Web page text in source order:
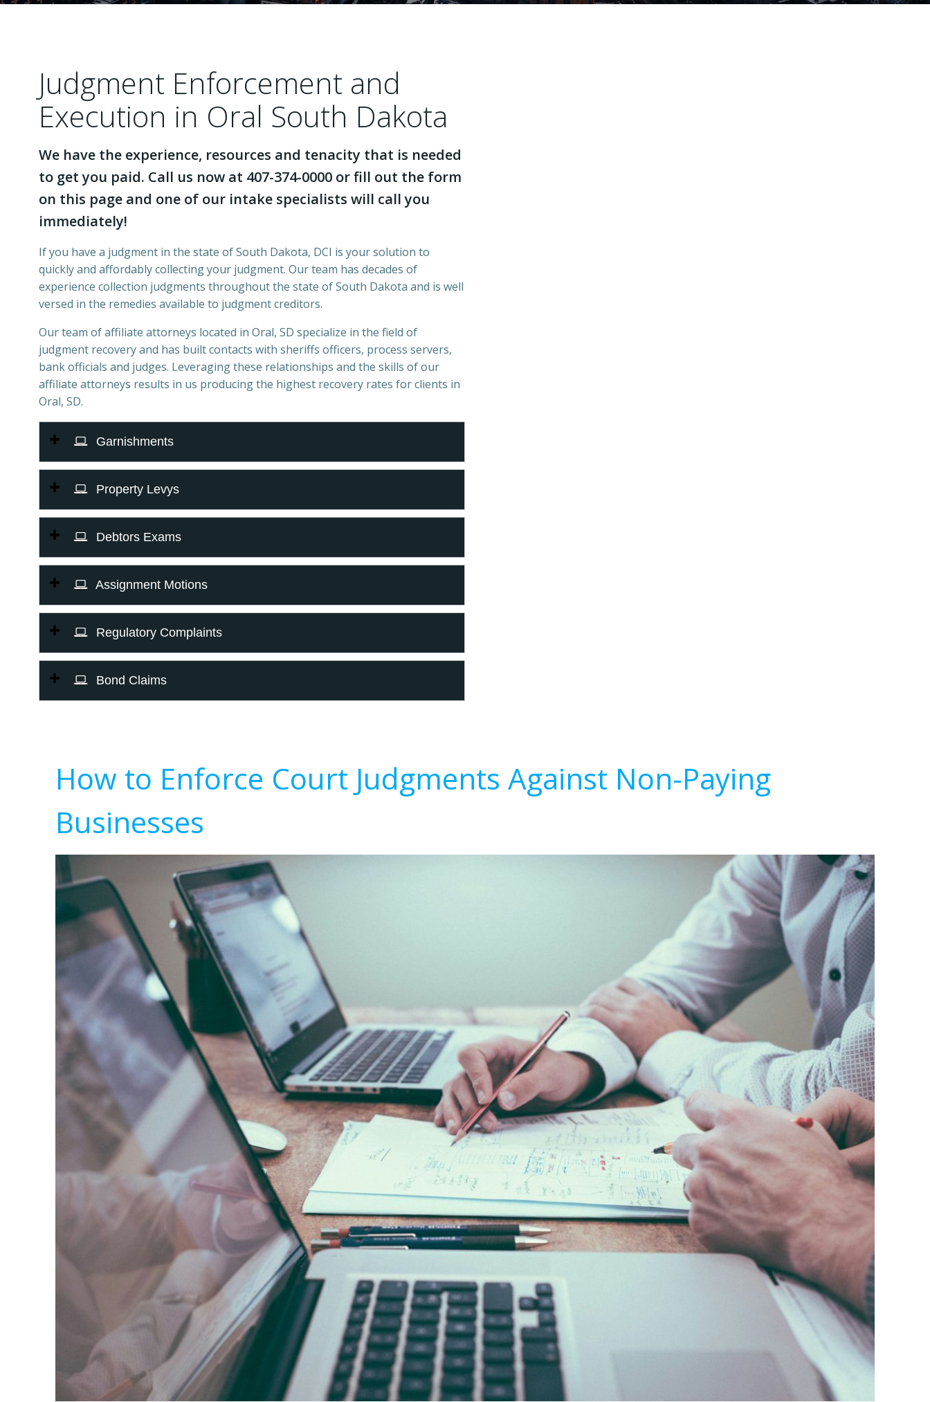
Judgment Enforcement and
Execution in Oral South Dakota
We have the experience, resources and tenacity that is needed
to get you paid. Call us now at 407-374-0000 or fill out the form
on this page and one of our intake specialists will call you
immediately!
If you have a judgment in the state of South Dakota, DCI is your solution to
quickly and affordably collecting your judgment. Our team has decades of
experience collection judgments throughout the state of South Dakota and is well
versed in the remedies available to judgment creditors.
Our team of affiliate attorneys located in Oral, SD specialize in the field of
judgment recovery and has built contacts with sheriffs officers, process servers,
bank officials and judges. Leveraging these relationships and the skills of our
affiliate attorneys results in us producing the highest recovery rates for clients in
Oral, SD.
Garnishments
Property Levys
Debtors Exams
Assignment Motions
Regulatory Complaints
Bond Claims
How to Enforce Court Judgments Against Non-Paying
Businesses